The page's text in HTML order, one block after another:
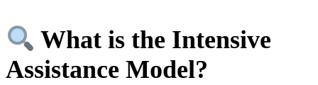
What is the Intensive
Assistance Model?